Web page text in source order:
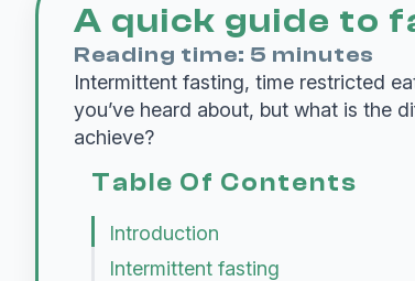
A quick guide to
Reading time: 5 minutes
Intermittent fasting, time restricted
you’ve heard about, but what is the
achieve?
Table Of Contents
Introduction
Intermittent fasting